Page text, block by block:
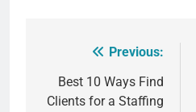
navigation
Previous:
Best 10 Ways Find
Clients for a Staffing